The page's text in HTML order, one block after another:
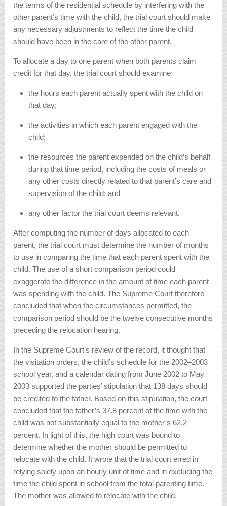
the terms of the residential schedule by interfering with the
other parent’s time with the child, the trial court should make
any necessary adjustments to reflect the time the child
should have been in the care of the other parent.
To allocate a day to one parent when both parents claim
credit for that day, the trial court should examine:
the hours each parent actually spent with the child on
that day;
the activities in which each parent engaged with the
child;
the resources the parent expended on the child’s behalf
during that time period, including the costs of meals or
any other costs directly related to that parent’s care and
supervision of the child; and
any other factor the trial court deems relevant.
After computing the number of days allocated to each
parent, the trial court must determine the number of months
to use in comparing the time that each parent spent with the
child. The use of a short comparison period could
exaggerate the difference in the amount of time each parent
was spending with the child. The Supreme Court therefore
concluded that when the circumstances permitted, the
comparison period should be the twelve consecutive months
preceding the relocation hearing.
In the Supreme Court’s review of the record, it thought that
the visitation orders, the child’s schedule for the 2002–2003
school year, and a calendar dating from June 2002 to May
2003 supported the parties’ stipulation that 138 days should
be credited to the father. Based on this stipulation, the court
concluded that the father’s 37.8 percent of the time with the
child was not substantially equal to the mother’s 62.2
percent. In light of this, the high court was bound to
determine whether the mother should be permitted to
relocate with the child. It wrote that the trial court erred in
relying solely upon an hourly unit of time and in excluding the
time the child spent in school from the total parenting time.
The mother was allowed to relocate with the child.